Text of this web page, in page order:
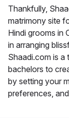
Thankfully,
matrimony site
Hindi grooms in
in arranging
Shaadi.com is
bachelors to
by setting your
preferences,